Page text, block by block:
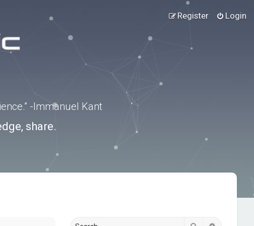
Login
Register
-Immanuel Kant
share.